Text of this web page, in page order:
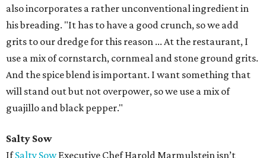
also incorporates a rather unconventional ingredient in
his breading. "It has to have a good crunch, so we add
grits to our dredge for this reason ... At the restaurant, I
use a mix of cornstarch, cornmeal and stone ground grits.
And the spice blend is important. I want something that
will stand out but not overpower, so we use a mix of
guajillo and black pepper."
Salty Sow
IfSalty SowExecutive Chef Harold Marmulstein isn’t